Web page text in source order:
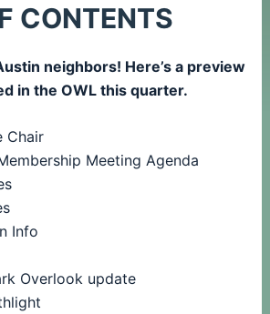
CONTENTS
neighbors! Here’s a preview
in the OWL this quarter.
Chair
Meeting Agenda
Info
Overlook update